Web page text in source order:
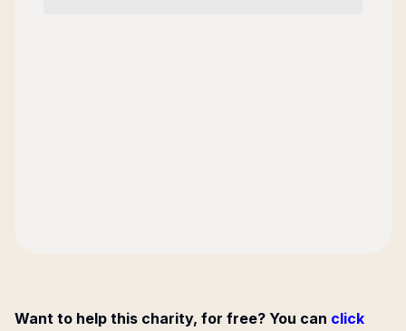
Want to help this charity, for free? You can click